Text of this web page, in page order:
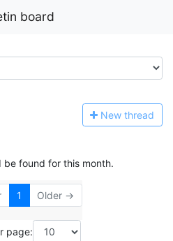
board
New thread
be found for this month.
1 Older →
page: